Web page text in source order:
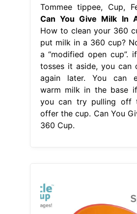
Tommee tippee, Cup,
Can You Give Milk In
How to clean your 360
put milk in a 360 cup?
a “modified open cup”.
tosses it aside, you can
again later. You can
warm milk in the base if
you can try pulling off
offer the cup. Can You
360 Cup.